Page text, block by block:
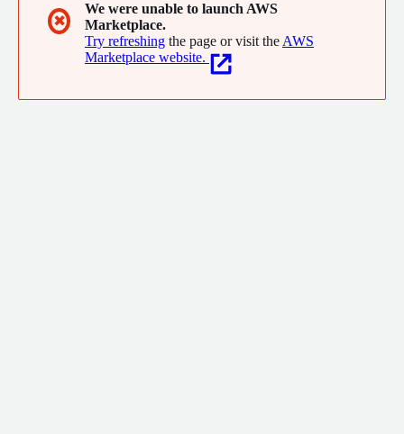
✖
We were unable to launch AWS
Marketplace.
Try refreshing the page or visit the AWS
Marketplace website.